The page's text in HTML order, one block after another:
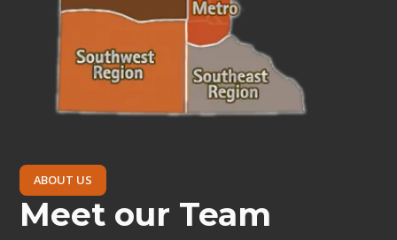
ABOUT US
Meet our Team